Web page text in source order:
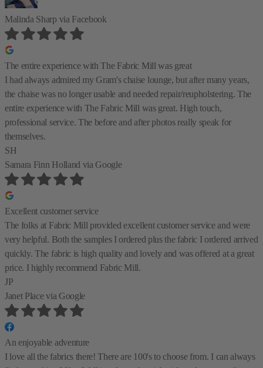
Malinda Sharp via Facebook
The entire experience with The Fabric Mill was great
I had always admired my Gram's chaise lounge, but after many years,
the chaise was no longer usable and needed repair/reupholstering. The
entire experience with The Fabric Mill was great. High touch,
professional service. The before and after photos really speak for
themselves.
SH
Samara Finn Holland via Google
Excellent customer service
The folks at Fabric Mill provided excellent customer service and were
very helpful. Both the samples I ordered plus the fabric I ordered arrived
quickly. The fabric is high quality and lovely and was offered at a great
price. I highly recommend Fabric Mill.
JP
Janet Placevia Google
An enjoyable adventure
I love all the fabrics there! There are 100's to choose from. I can always